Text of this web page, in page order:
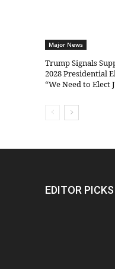
Major News
Trump Signals
2028 Presidential
“We Need to Elect
EDITOR PICKS